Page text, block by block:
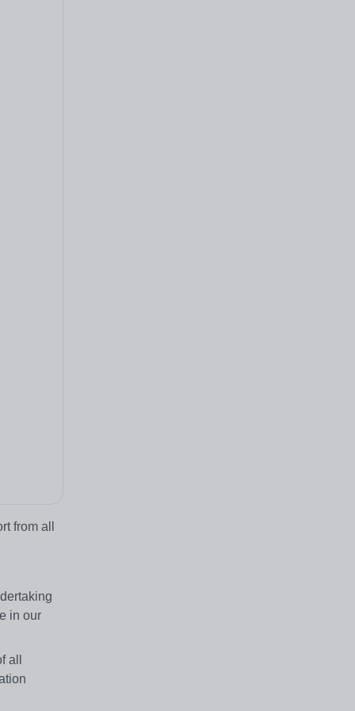
from all
in our
all